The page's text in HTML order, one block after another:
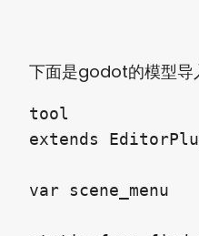
下面是godot的模型导
tool
extends
var scene_menu